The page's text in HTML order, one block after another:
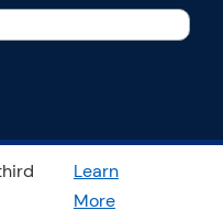
| All Rights Reserved
Learn
More